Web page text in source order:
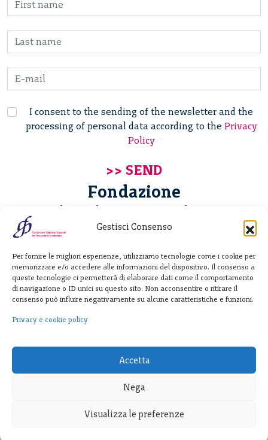
Gestisci Consenso
Per fornire le migliori esperienze, utilizziamo tecnologie come i cookie per
memorizzare e/o accedere alle informazioni del dispositivo. Il consenso a
queste tecnologie ci permetterà di elaborare dati come il comportamento
di navigazione o ID unici su questo sito. Non acconsentire o ritirare il
consenso può influire negativamente su alcune caratteristiche e funzioni.
Privacy e cookie policy
Accetta
Nega
Visualizza le preferenze
I consent to the sending of the newsletter and the
processing of personal data according to the Privacy
Policy
Fondazione
Giannino Bassetti ETS
20122 Milano - Italia
T. +39 02 781933
F. + 39 02 76392030
info@fondazionebassetti.org
p.i. 12520270153